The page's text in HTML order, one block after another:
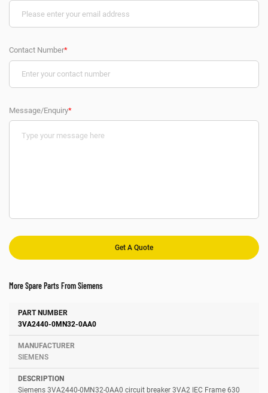
Contact Number*
Message/Enquiry*
More Spare Parts From Siemens
Number Manufacturer
3VA2440-0MN32-0AA0
SIEMENS
Siemens 3VA2440-0MN32-0AA0 circuit breaker 3VA2 IEC Frame 630